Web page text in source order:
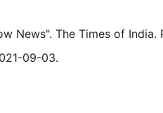
News". The Times of India.
09-03.